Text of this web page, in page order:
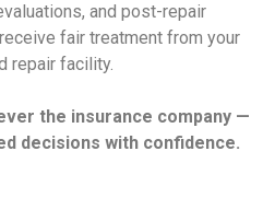
and post-repair
fair treatment from your
repair facility.
the insurance company —
decisions with confidence.